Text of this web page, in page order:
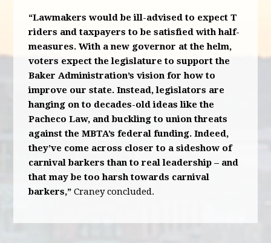
“Lawmakers would be ill-advised to expect T
riders and taxpayers to be satisfied with half-
measures. With a new governor at the helm,
voters expect the legislature to support the
Baker Administration’s vision for how to
improve our state. Instead, legislators are
hanging on to decades-old ideas like the
Pacheco Law, and buckling to union threats
against the MBTA’s federal funding. Indeed,
they’ve come across closer to a sideshow of
carnival barkers than to real leadership – and
that may be too harsh towards carnival
barkers,”Craney concluded.